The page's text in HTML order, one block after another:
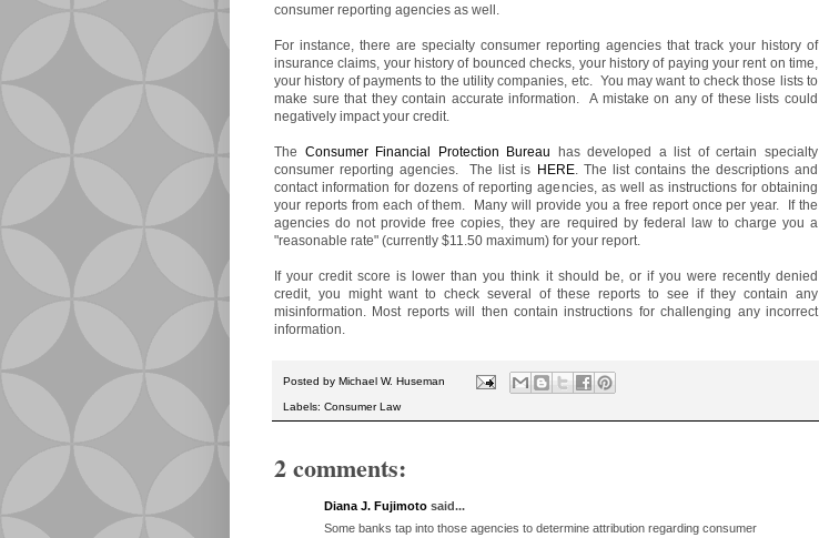
consumer reporting agencies as well.
For instance, there are specialty consumer reporting agencies that track your history of
insurance claims, your history of bounced checks, your history of paying your rent on time,
your history of payments to the utility companies, etc. You may want to check those lists to
make sure that they contain accurate information. A mistake on any of these lists could
negatively impact your credit.
The Consumer Financial Protection Bureau has developed a list of certain specialty
consumer reporting agencies. The list is HERE. The list contains the descriptions and
contact information for dozens of reporting agencies, as well as instructions for obtaining
your reports from each of them. Many will provide you a free report once per year. If the
agencies do not provide free copies, they are required by federal law to charge you a
"reasonable rate" (currently $11.50 maximum) for your report.
If your credit score is lower than you think it should be, or if you were recently denied
credit, you might want to check several of these reports to see if they contain any
misinformation. Most reports will then contain instructions for challenging any incorrect
information.
Posted by Michael W. Huseman
Labels: Consumer Law
2 comments:
Diana J. Fujimoto said...
Some banks tap into those agencies to determine attribution regarding consumer